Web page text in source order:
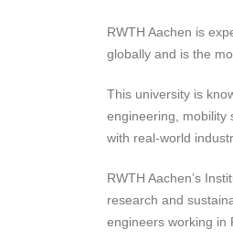
RWTH Aachen is
globally and is the
This university is
engineering, mobility
with real-world
RWTH Aachen’s
research and
engineers working in